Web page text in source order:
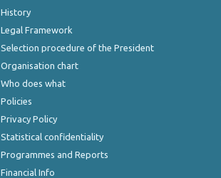
History
Legal Framework
Selection procedure of the President
Organisation chart
Who does what
Policies
Privacy Policy
Statistical confidentiality
Programmes and Reports
Financial Info